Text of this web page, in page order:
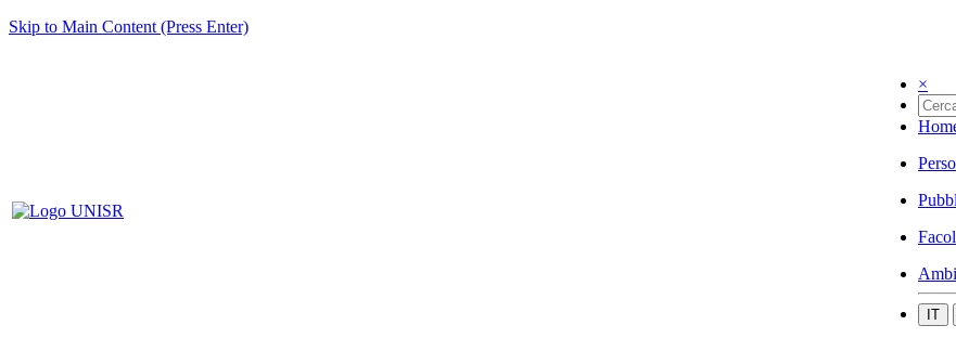
Skip to Main Content (Press Enter)
×
IT